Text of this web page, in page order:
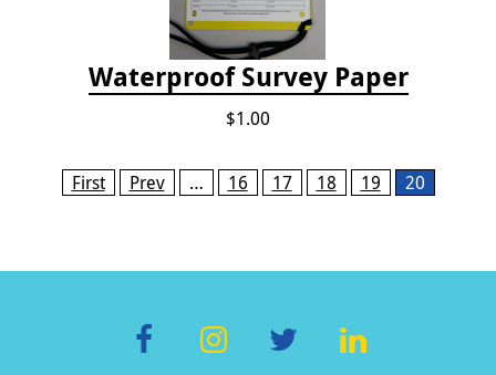
Waterproof Survey Paper
$1.00
Pages
First Prev … 16 17 18 19 20